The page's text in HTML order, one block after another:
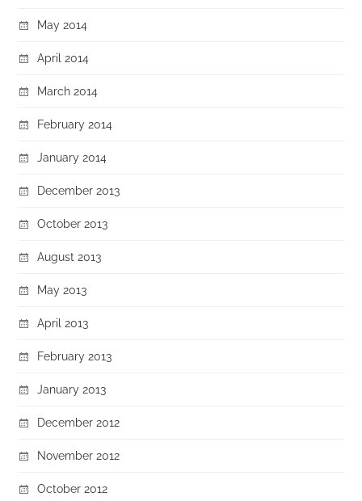
May 2014
April 2014
March 2014
February 2014
January 2014
December 2013
October 2013
August 2013
May 2013
April 2013
February 2013
January 2013
December 2012
November 2012
October 2012